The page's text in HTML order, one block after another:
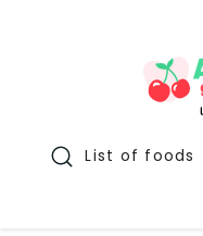
List of foods